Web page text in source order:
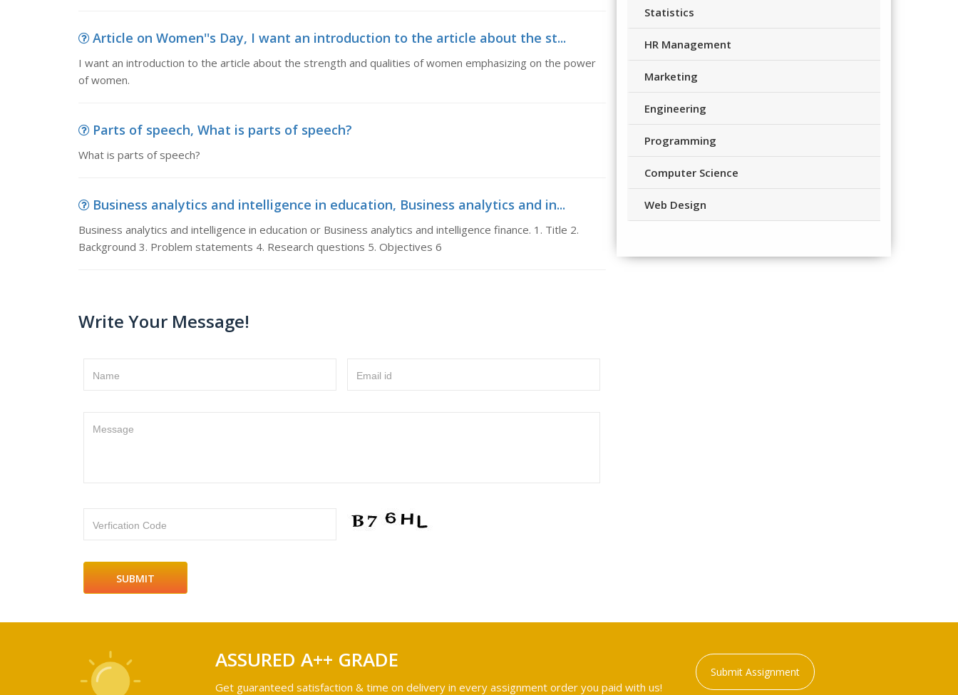
Article on Women''s Day, I want an introduction to the article about the st...
I want an introduction to the article about the strength and qualities of women emphasizing on the power
of women.
Parts of speech, What is parts of speech?
What is parts of speech?
Business analytics and intelligence in education, Business analytics and in...
Business analytics and intelligence in education or Business analytics and intelligence finance. 1. Title 2.
Background 3. Problem statements 4. Research questions 5. Objectives 6
Write Your Message!
Name Email id
Message
Verfication Code
Statistics
HR Management
Marketing
Engineering
Programming
Computer Science
Web Design
ASSURED A++ GRADE
Get guaranteed satisfaction & time on delivery in every assignment order you paid with us!
Submit Assignment